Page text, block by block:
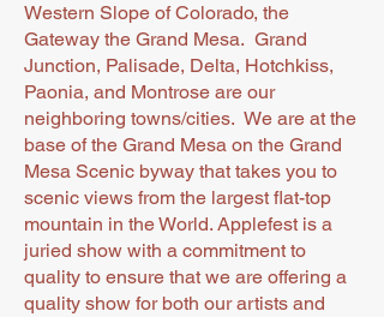
Western Slope of Colorado, the
Gateway the Grand Mesa. Grand
Junction, Palisade, Delta, Hotchkiss,
Paonia, and Montrose are our
neighboring towns/cities. We are at the
base of the Grand Mesa on the Grand
Mesa Scenic byway that takes you to
scenic views from the largest flat-top
mountain in the World. Applefest is a
juried show with a commitment to
quality to ensure that we are offering a
quality show for both our artists and